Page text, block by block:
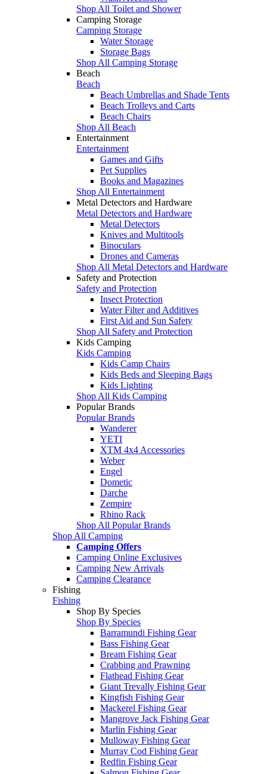
Shop All Toilet and Shower
Camping Storage
Camping Storage
Water Storage
Storage Bags
Shop All Camping Storage
Beach
Beach
Beach Umbrellas and Shade Tents
Beach Trolleys and Carts
Beach Chairs
Shop All Beach
Entertainment
Entertainment
Games and Gifts
Pet Supplies
Books and Magazines
Shop All Entertainment
Metal Detectors and Hardware
Metal Detectors and Hardware
Metal Detectors
Knives and Multitools
Binoculars
Drones and Cameras
Shop All Metal Detectors and Hardware
Safety and Protection
Safety and Protection
Insect Protection
Water Filter and Additives
First Aid and Sun Safety
Shop All Safety and Protection
Kids Camping
Kids Camping
Kids Camp Chairs
Kids Beds and Sleeping Bags
Kids Lighting
Shop All Kids Camping
Popular Brands
Popular Brands
Wanderer
YETI
XTM 4x4 Accessories
Weber
Engel
Dometic
Darche
Zempire
Rhino Rack
Shop All Popular Brands
Shop All Camping
Camping Offers
Camping Online Exclusives
Camping New Arrivals
Camping Clearance
Fishing
Fishing
Shop By Species
Shop By Species
Barramundi Fishing Gear
Bass Fishing Gear
Bream Fishing Gear
Crabbing and Prawning
Flathead Fishing Gear
Giant Trevally Fishing Gear
Kingfish Fishing Gear
Mackerel Fishing Gear
Mangrove Jack Fishing Gear
Marlin Fishing Gear
Mulloway Fishing Gear
Murray Cod Fishing Gear
Redfin Fishing Gear